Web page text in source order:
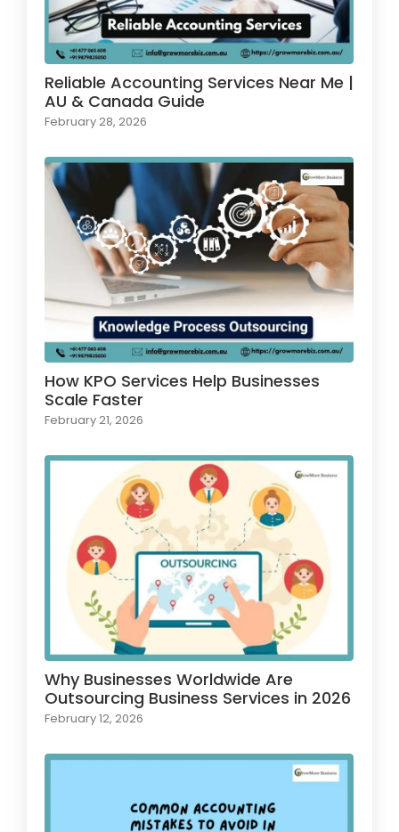
Reliable Accounting Services Near Me |
AU & Canada Guide
February 28, 2026
How KPO Services Help Businesses
Scale Faster
February 21, 2026
Why Businesses Worldwide Are
Outsourcing Business Services in 2026
February 12, 2026